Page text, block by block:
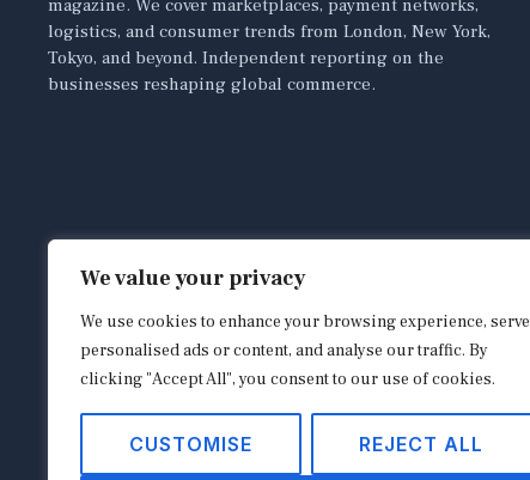
We value your privacy
We use cookies to enhance your browsing experience, serve
personalised ads or content, and analyse our traffic. By
clicking "Accept All", you consent to our use of cookies.
CUSTOMISE REJECT ALL
magazine. We cover marketplaces, payment networks,
logistics, and consumer trends from London, New York,
Tokyo, and beyond. Independent reporting on the
businesses reshaping global commerce.